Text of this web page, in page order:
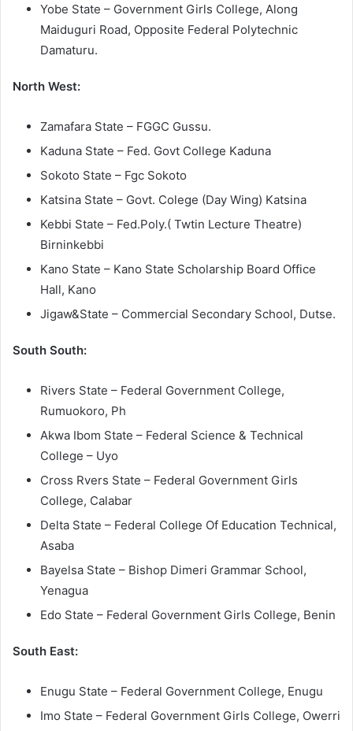
Yobe State – Government Girls College, Along
Maiduguri Road, Opposite Federal Polytechnic
Damaturu.
North West:
Zamafara State – FGGC Gussu.
Kaduna State – Fed. Govt College Kaduna
Sokoto State – Fgc Sokoto
Katsina State – Govt. Colege (Day Wing) Katsina
Kebbi State – Fed.Poly.( Twtin Lecture Theatre)
Birninkebbi
Kano State – Kano State Scholarship Board Office
Hall, Kano
Jigaw&State – Commercial Secondary School, Dutse.
South South:
Rivers State – Federal Government College,
Rumuokoro, Ph
Akwa Ibom State – Federal Science & Technical
College – Uyo
Cross Rvers State – Federal Government Girls
College, Calabar
Delta State – Federal College Of Education Technical,
Asaba
Bayelsa State – Bishop Dimeri Grammar School,
Yenagua
Edo State – Federal Government Girls College, Benin
South East:
Enugu State – Federal Government College, Enugu
Imo State – Federal Government Girls College, Owerri